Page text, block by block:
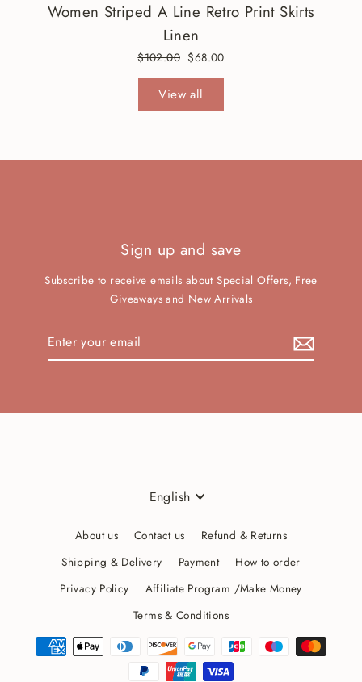
Women Striped A Line Retro Print Skirts
Linen
Regular
price
$102.00 Sale
price
$68.00
View all
Sign up and save
Subscribe to receive emails about Special Offers, Free
Giveaways and New Arrivals
Enter
Language
English
About us Contact us
Refund & Returns
Shipping & Delivery
Payment
How to order
Privacy Policy
Affiliate Program /Make Money
Terms & Conditions